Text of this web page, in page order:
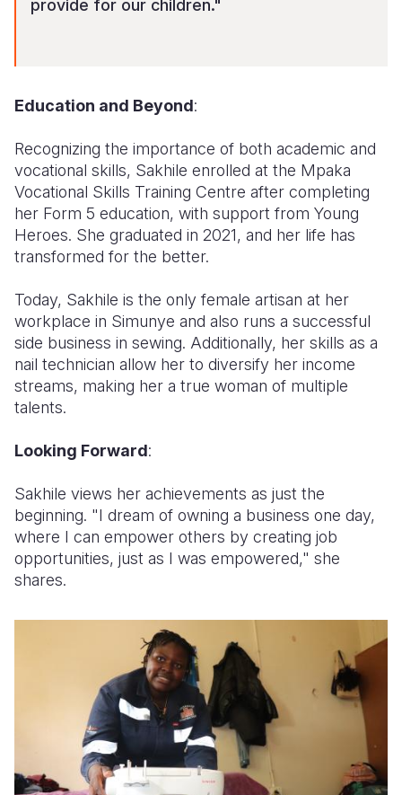
provide for our children."
Education and Beyond:
Recognizing the importance of both academic and
vocational skills, Sakhile enrolled at the Mpaka
Vocational Skills Training Centre after completing
her Form 5 education, with support from Young
Heroes. She graduated in 2021, and her life has
transformed for the better.
Today, Sakhile is the only female artisan at her
workplace in Simunye and also runs a successful
side business in sewing. Additionally, her skills as a
nail technician allow her to diversify her income
streams, making her a true woman of multiple
talents.
Looking Forward:
Sakhile views her achievements as just the
beginning. "I dream of owning a business one day,
where I can empower others by creating job
opportunities, just as I was empowered," she
shares.